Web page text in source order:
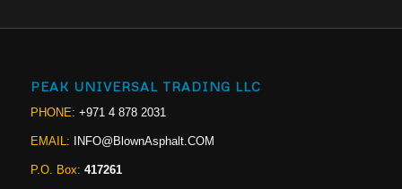
PEAK UNIVERSAL TRADING LLC
PHONE: +971 4 878 2031
EMAIL: INFO@BlownAsphalt.COM
P.O. Box: 417261